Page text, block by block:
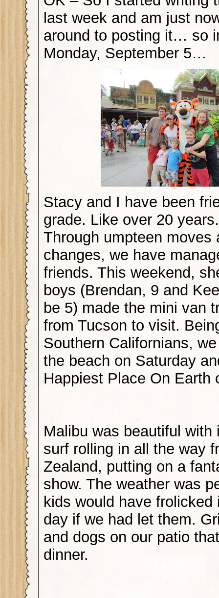
last week and am just
around to posting it… so
Monday, September 5…
Stacy and I have been
grade. Like over 20
Through umpteen moves
changes, we have
friends. This weekend,
boys (Brendan, 9 and
be 5) made the mini van
from Tucson to visit.
Southern Californians,
the beach on Saturday
Happiest Place On Earth
Malibu was beautiful with
surf rolling in all the way
Zealand, putting on a
show. The weather was
kids would have frolicked
day if we had let them.
and dogs on our patio
dinner.